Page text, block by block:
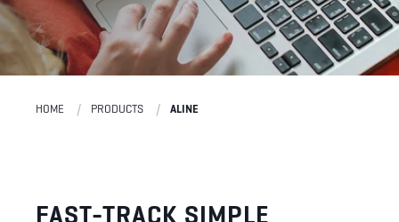
HOME PRODUCTS ALINE
FAST-TRACK SIMPLE